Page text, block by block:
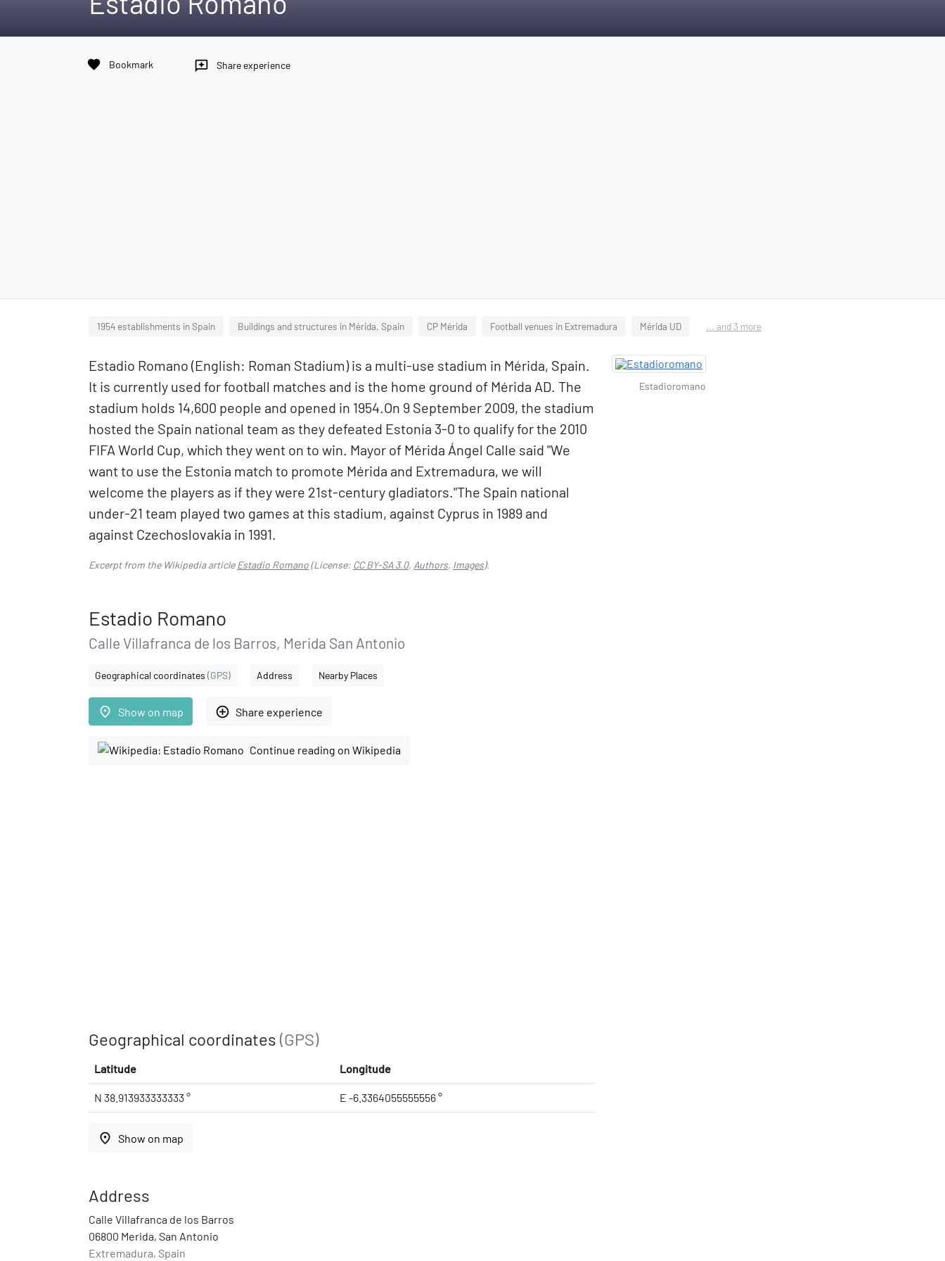
favorite Bookmark reviews Share experience
1954 establishments in Spain Buildings and structures in Mérida, Spain CP Mérida Football venues in Extremadura Mérida UD ... and 3 more
Estadio Romano (English: Roman Stadium) is a multi-use stadium in Mérida, Spain.
It is currently used for football matches and is the home ground of Mérida AD. The
stadium holds 14,600 people and opened in 1954.On 9 September 2009, the stadium
hosted the Spain national team as they defeated Estonia 3-0 to qualify for the 2010
FIFA World Cup, which they went on to win. Mayor of Mérida Ángel Calle said "We
want to use the Estonia match to promote Mérida and Extremadura, we will
welcome the players as if they were 21st-century gladiators."The Spain national
under-21 team played two games at this stadium, against Cyprus in 1989 and
against Czechoslovakia in 1991.
Excerpt from the Wikipedia articleEstadio Romano(License: CC BY-SA 3.0, Authors, Images).
Estadio Romano
Calle Villafranca de los Barros, Merida San Antonio
Geographical coordinates (GPS) Address Nearby Places
place Show on map add_circle_outline Share experience
Continue reading on Wikipedia
Geographical coordinates (GPS)
Latitude Longitude
N 38.913933333333 ° E -6.3364055555556 °
place Show on map
Address
Calle Villafranca de los Barros
06800 Merida, San Antonio
Extremadura, Spain
Estadioromano